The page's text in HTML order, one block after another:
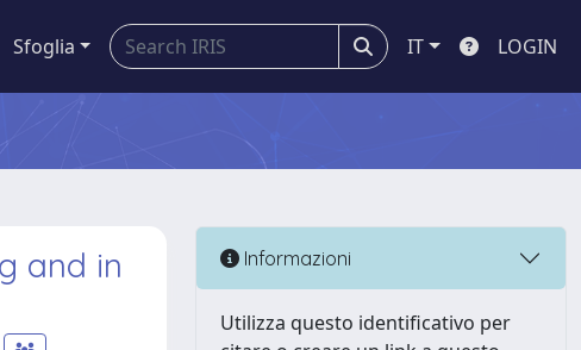
Sfoglia IT LOGIN
and in
Informazioni
Utilizza questo identificativo per